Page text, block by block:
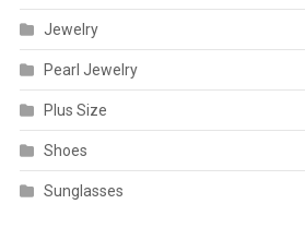
Jewelry
Pearl Jewelry
Plus Size
Shoes
Sunglasses